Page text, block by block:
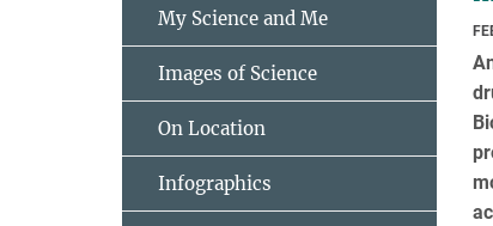
My Science and Me
Images of Science
On Location
Infographics